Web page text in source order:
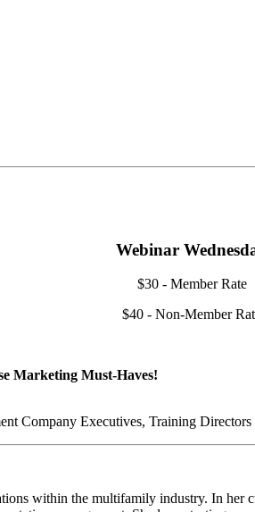
Webinar
$30 - Member Rate
$40 - Non-Member
Marketing Must-Haves!
Company Executives, Training Directors
within the multifamily industry. In